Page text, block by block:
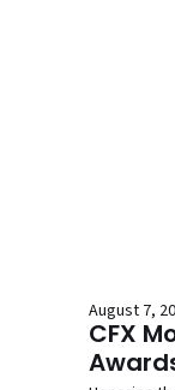
August 7,
CFX